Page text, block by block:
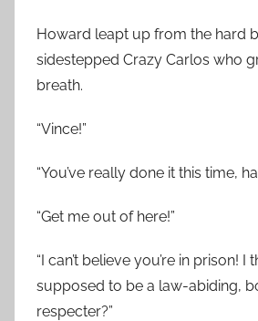
Howard leapt up from the hard
sidestepped Crazy Carlos who
breath.
“Vince!”
“You’ve really done it this time,
“Get me out of here!”
“I can’t believe you’re in prison!
supposed to be a law-abiding,
respecter?”